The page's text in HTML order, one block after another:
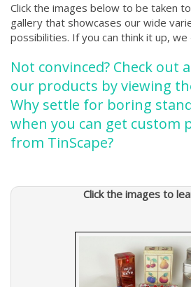
Click the images below to be taken
gallery that showcases our wide
possibilities. If you can think it up, we
Not convinced? Check out
our products by viewing
Why settle for boring
when you can get custom
from TinScape?
Click the images to